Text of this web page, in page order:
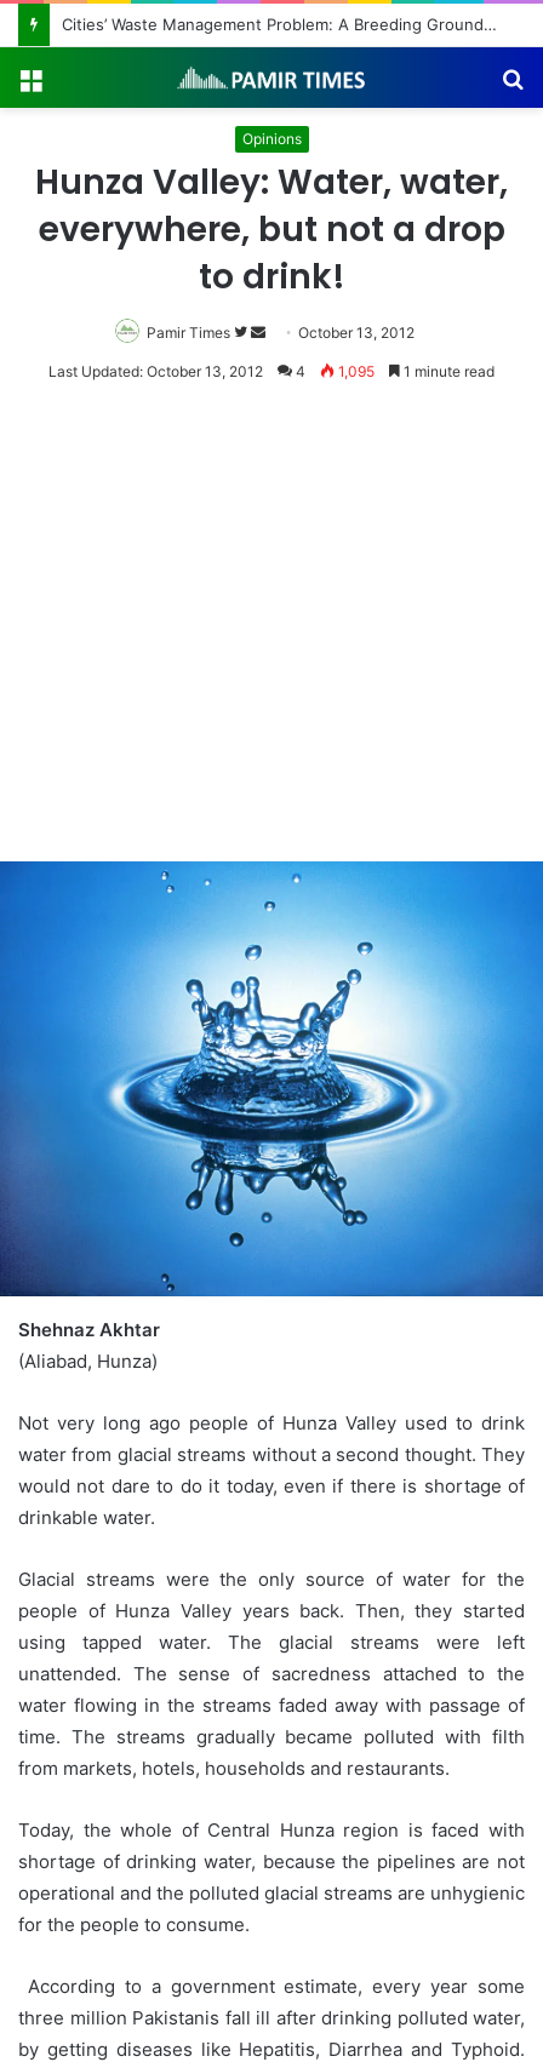
Cities’ Waste Management Problem: A Breeding Ground for Stray Dogs and Floods
Opinions
Hunza Valley: Water, water,
everywhere, but not a drop
to drink!
Pamir Times
Follow
on
Send
an
October 13, 2012
Last Updated: October 13, 2012 4 1,095 1 minute read
Shehnaz Akhtar
(Aliabad, Hunza)
Not very long ago people of Hunza Valley used to drink
water from glacial streams without a second thought. They
would not dare to do it today, even if there is shortage of
drinkable water.
Glacial streams were the only source of water for the
people of Hunza Valley years back. Then, they started
using tapped water. The glacial streams were left
unattended. The sense of sacredness attached to the
water flowing in the streams faded away with passage of
time. The streams gradually became polluted with filth
from markets, hotels, households and restaurants.
Today, the whole of Central Hunza region is faced with
shortage of drinking water, because the pipelines are not
operational and the polluted glacial streams are unhygienic
for the people to consume.
According to a government estimate, every year some
three million Pakistanis fall ill after drinking polluted water,
by getting diseases like Hepatitis, Diarrhea and Typhoid.